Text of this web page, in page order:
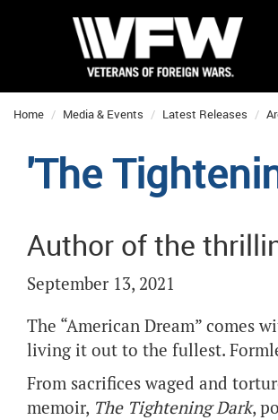
Home Media & Events Latest Releases
'The
Author of the
September 13, 2021
The “American Dream” comes
living it out to the fullest.
From sacrifices waged and
memoir, The Tightening Dark,